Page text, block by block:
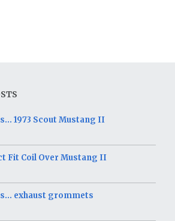
1973 Scout Mustang II
Fit Coil Over Mustang II
exhaust grommets